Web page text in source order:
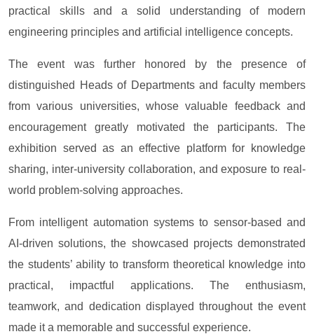
practical skills and a solid understanding of modern
engineering principles and artificial intelligence concepts.
The event was further honored by the presence of
distinguished Heads of Departments and faculty members
from various universities, whose valuable feedback and
encouragement greatly motivated the participants. The
exhibition served as an effective platform for knowledge
sharing, inter-university collaboration, and exposure to real-
world problem-solving approaches.
From intelligent automation systems to sensor-based and
AI-driven solutions, the showcased projects demonstrated
the students’ ability to transform theoretical knowledge into
practical, impactful applications. The enthusiasm,
teamwork, and dedication displayed throughout the event
made it a memorable and successful experience.